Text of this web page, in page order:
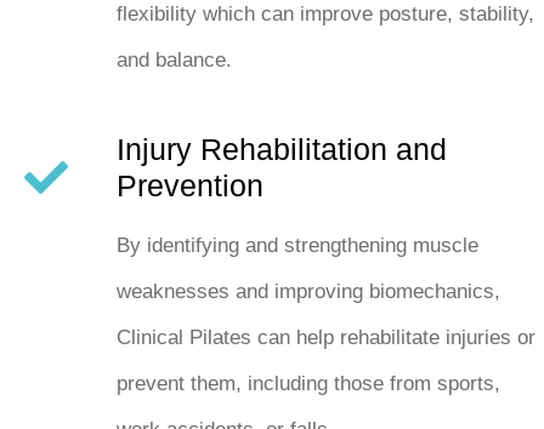
flexibility which can improve posture, stability,
and balance.
Injury Rehabilitation and
Prevention
By identifying and strengthening muscle
weaknesses and improving biomechanics,
Clinical Pilates can help rehabilitate injuries or
prevent them, including those from sports,